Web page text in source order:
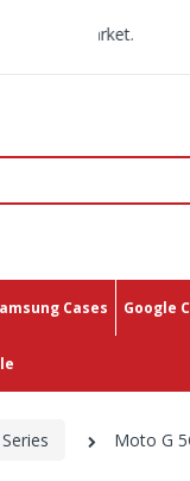
Cases Google
Moto G